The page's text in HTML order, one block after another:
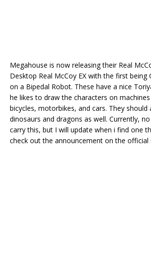
Megahouse is now releasing their Real
Desktop Real McCoy EX with the first being
on a Bipedal Robot. These have a nice
he likes to draw the characters on
bicycles, motorbikes, and cars. They should
dinosaurs and dragons as well. Currently,
carry this, but I will update when i find one
check out the announcement on the official